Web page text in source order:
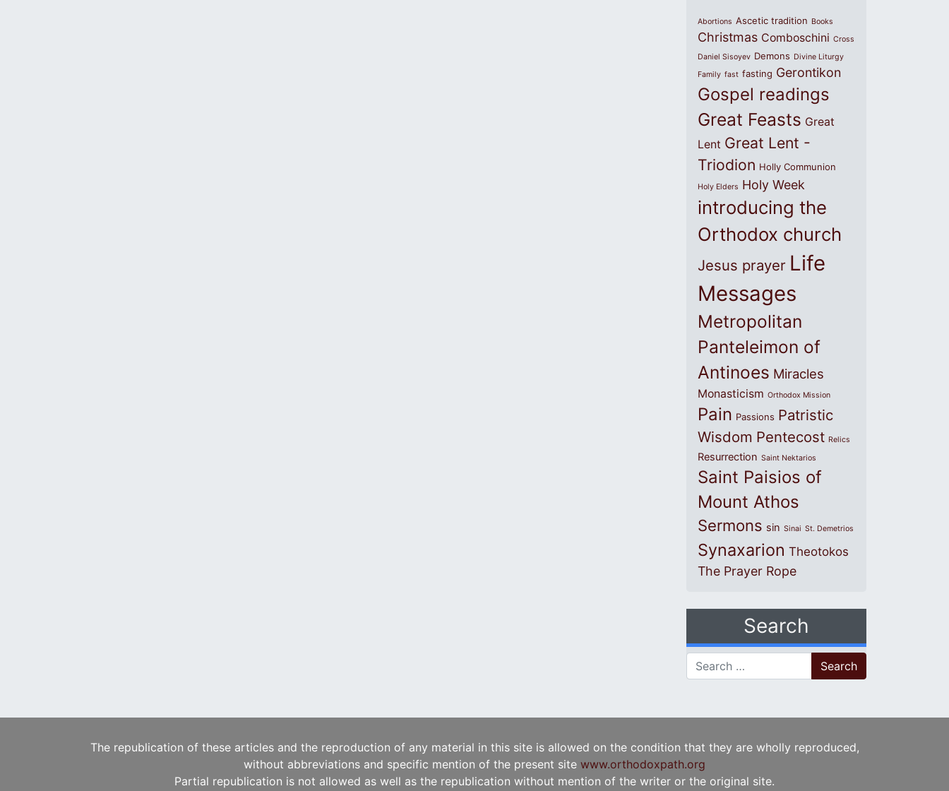
Abortions Ascetic tradition Books
Christmas Comboschini Cross
Daniel Sisoyev Demons Divine Liturgy
Family fast fasting Gerontikon
Gospel readings
Great Feasts Great
Lent Great Lent -
Triodion Holly Communion
Holy Elders Holy Week
introducing the
Orthodox church
Jesus prayer Life
Messages
Metropolitan
Panteleimon of
Antinoes Miracles
Monasticism Orthodox Mission
Pain Passions Patristic
Wisdom Pentecost Relics
Resurrection Saint Nektarios
Saint Paisios of
Mount Athos
Sermons sin Sinai St. Demetrios
Synaxarion Theotokos
The Prayer Rope
Search
Search for:
The republication of these articles and the reproduction of any material in this site is allowed on the condition that they are wholly reproduced,
without abbreviations and specific mention of the present site www.orthodoxpath.org
Partial republication is not allowed as well as the republication without mention of the writer or the original site.